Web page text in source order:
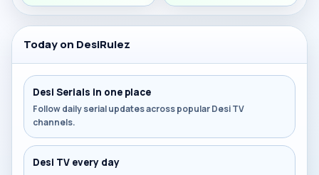
Today on DesiRulez
Desi Serials in one place
Follow daily serial updates across popular Desi TV
channels.
Desi TV every day